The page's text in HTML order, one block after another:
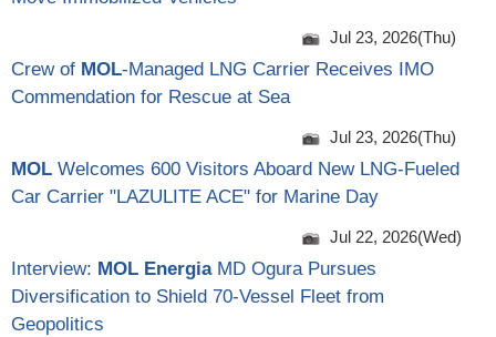
Jul 23, 2026(Thu)
Crew of MOL-Managed LNG Carrier Receives IMO
Commendation for Rescue at Sea
Jul 23, 2026(Thu)
MOL Welcomes 600 Visitors Aboard New LNG-Fueled
Car Carrier "LAZULITE ACE" for Marine Day
Jul 22, 2026(Wed)
Interview: MOL EnergiaMD Ogura Pursues
Diversification to Shield 70-Vessel Fleet from
Geopolitics